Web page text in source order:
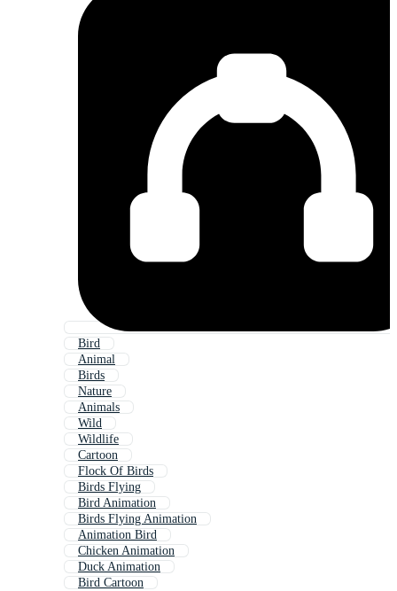
Bird
Animal
Birds
Nature
Animals
Wild
Wildlife
Cartoon
Flock Of Birds
Birds Flying
Bird Animation
Birds Flying Animation
Animation Bird
Chicken Animation
Duck Animation
Bird Cartoon